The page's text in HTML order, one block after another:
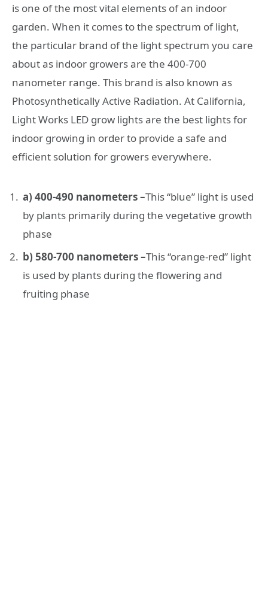
is one of the most vital elements of an indoor
garden. When it comes to the spectrum of light,
the particular brand of the light spectrum you care
about as indoor growers are the 400-700
nanometer range. This brand is also known as
Photosynthetically Active Radiation. At California,
Light Works LED grow lights are the best lights for
indoor growing in order to provide a safe and
efficient solution for growers everywhere.
a) 400-490 nanometers –This “blue” light is used
by plants primarily during the vegetative growth
phase
b) 580-700 nanometers –This “orange-red” light
is used by plants during the flowering and
fruiting phase